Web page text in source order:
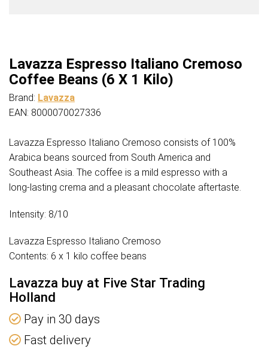
Lavazza Espresso Italiano Cremoso
Coffee Beans (6 X 1 Kilo)
Brand: Lavazza
EAN: 8000070027336
Lavazza Espresso Italiano Cremoso consists of 100%
Arabica beans sourced from South America and
Southeast Asia. The coffee is a mild espresso with a
long-lasting crema and a pleasant chocolate aftertaste.
Intensity: 8/10
Lavazza Espresso Italiano Cremoso
Contents: 6 x 1 kilo coffee beans
Lavazza buy at Five Star Trading
Holland
Pay in 30 days
Fast delivery